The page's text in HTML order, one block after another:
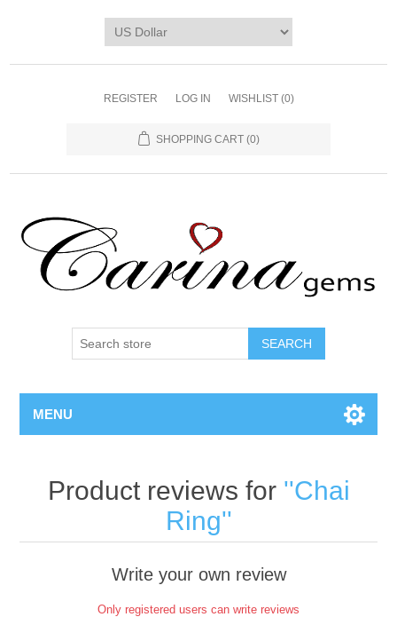
REGISTER LOG IN WISHLIST (0)
SHOPPING CART (0)
SEARCH
MENU
Product reviews for
Chai
Ring
Write your own review
Only registered users can write reviews